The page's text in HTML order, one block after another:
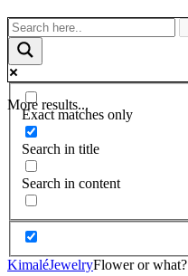
More results...
Exact matches only
Search in title
Search in content
KimaléJewelryFlower or what?